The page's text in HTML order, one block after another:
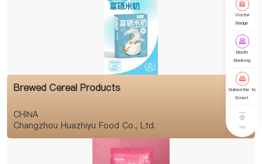
Brewed Cereal Products
CHINA
Changzhou Huazhiyu Food Co., Ltd.
Visitor
Badge
Booth
Booking
Subscribe to
Email
top